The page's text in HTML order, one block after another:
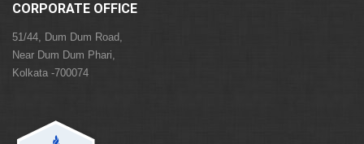
CORPORATE OFFICE
51/44, Dum Dum Road,
Near Dum Dum Phari,
Kolkata -700074